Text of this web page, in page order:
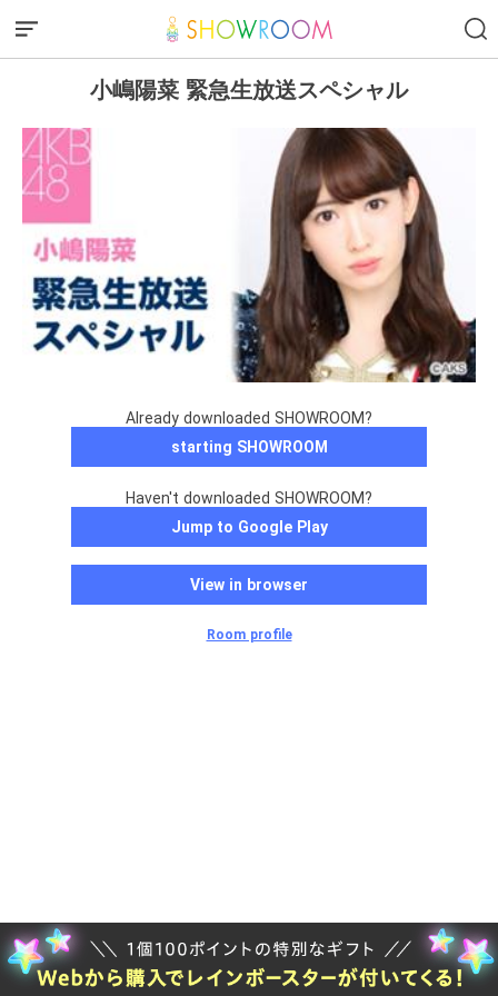
小嶋陽菜 緊急生放送スペシャル
Already downloaded SHOWROOM?
starting SHOWROOM
Haven't downloaded SHOWROOM?
Jump to Google Play
View in browser
Room profile